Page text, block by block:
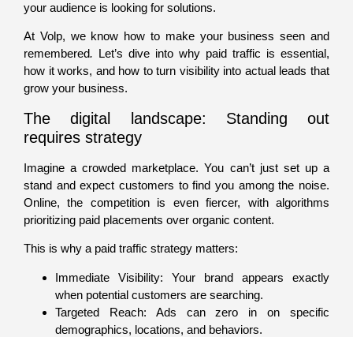
your audience is looking for solutions.
At Volp, we know how to make your business seen and
remembered. Let’s dive into why paid traffic is essential,
how it works, and how to turn visibility into actual leads that
grow your business.
The digital landscape: Standing out
requires strategy
Imagine a crowded marketplace. You can’t just set up a
stand and expect customers to find you among the noise.
Online, the competition is even fiercer, with algorithms
prioritizing paid placements over organic content.
This is why a paid traffic strategy matters:
Immediate Visibility: Your brand appears exactly
when potential customers are searching.
Targeted Reach: Ads can zero in on specific
demographics, locations, and behaviors.